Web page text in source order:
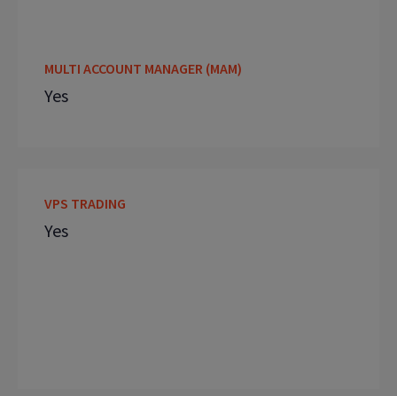
MULTI ACCOUNT MANAGER (MAM)
Yes
VPS TRADING
Yes